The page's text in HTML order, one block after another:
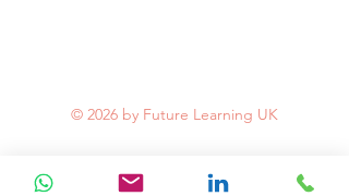
© 2026 by Future Learning UK